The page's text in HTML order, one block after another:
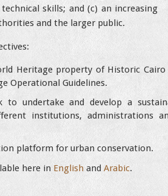
skills; and (c) an increasing
and the larger public.
Heritage property of Historic
Operational Guidelines.
undertake and develop a
institutions, administrations
platform for urban conservation.
here in Englishand Arabic.